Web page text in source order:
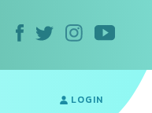
LOGIN